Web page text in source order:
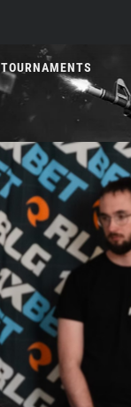
TOURNAMENTS